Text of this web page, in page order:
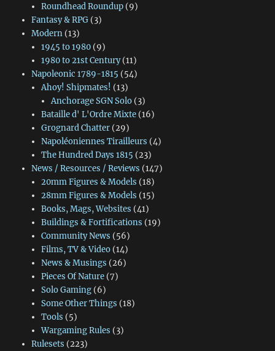
Roundhead Roundup(9)
Fantasy & RPG(3)
Modern(13)
1945 to 1980(9)
1980 to 21st Century(11)
Napoleonic 1789-1815 (54)
Ahoy! Shipmates! (13)
Anchorage SGN Solo (3)
Bataille d' L'Ordre Mixte(16)
Grognard Chatter(29)
Napoléoniennes Tirailleurs (4)
The Hundred Days 1815 (23)
News / Resources / Reviews (147)
20mm Figures & Models (18)
28mm Figures & Models (15)
Books, Mags, Websites (41)
Buildings & Fortifications (19)
Community News (56)
Films, TV & Video(14)
News & Musings (26)
Pieces Of Nature(7)
Solo Gaming(6)
Some Other Things (18)
Tools (5)
Wargaming Rules (3)
Rulesets (223)